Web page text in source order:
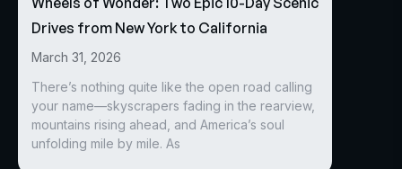
Drives from New York to California
March 31, 2026
There’s nothing quite like the open road calling
your name—skyscrapers fading in the rearview,
mountains rising ahead, and America’s soul
unfolding mile by mile. As